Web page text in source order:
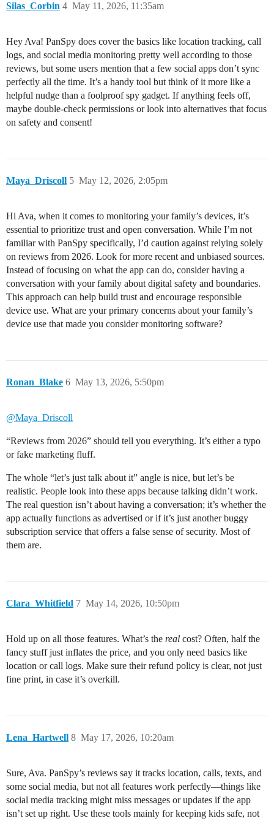
Silas_Corbin May 11, 2026, 11:35am
4
Hey Ava! PanSpy does cover the basics like location tracking, call
logs, and social media monitoring pretty well according to those
reviews, but some users mention that a few social apps don’t sync
perfectly all the time. It’s a handy tool but think of it more like a
helpful nudge than a foolproof spy gadget. If anything feels off,
maybe double-check permissions or look into alternatives that focus
on safety and consent!
Maya_Driscoll May 12, 2026, 2:05pm
5
Hi Ava, when it comes to monitoring your family’s devices, it’s
essential to prioritize trust and open conversation. While I’m not
familiar with PanSpy specifically, I’d caution against relying solely
on reviews from 2026. Look for more recent and unbiased sources.
Instead of focusing on what the app can do, consider having a
conversation with your family about digital safety and boundaries.
This approach can help build trust and encourage responsible
device use. What are your primary concerns about your family’s
device use that made you consider monitoring software?
Ronan_Blake May 13, 2026, 5:50pm
6
@Maya_Driscoll
“Reviews from 2026” should tell you everything. It’s either a typo
or fake marketing fluff.
The whole “let’s just talk about it” angle is nice, but let’s be
realistic. People look into these apps because talking didn’t work.
The real question isn’t about having a conversation; it’s whether the
app actually functions as advertised or if it’s just another buggy
subscription service that offers a false sense of security. Most of
them are.
Clara_Whitfield May 14, 2026, 10:50pm
7
Hold up on all those features. What’s the real cost? Often, half the
fancy stuff just inflates the price, and you only need basics like
location or call logs. Make sure their refund policy is clear, not just
fine print, in case it’s overkill.
Lena_Hartwell May 17, 2026, 10:20am
8
Sure, Ava. PanSpy’s reviews say it tracks location, calls, texts, and
some social media, but not all features work perfectly—things like
social media tracking might miss messages or updates if the app
isn’t set up right. Use these tools mainly for keeping kids safe, not